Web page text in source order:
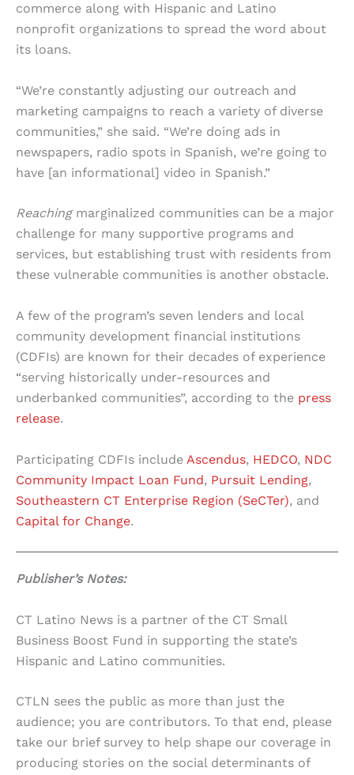
commerce along with Hispanic and Latino
nonprofit organizations to spread the word about
its loans.
“We’re constantly adjusting our outreach and
marketing campaigns to reach a variety of diverse
communities,” she said. “We’re doing ads in
newspapers, radio spots in Spanish, we’re going to
have [an informational] video in Spanish.”
Reachingmarginalized communities can be a major
challenge for many supportive programs and
services, but establishing trust with residents from
these vulnerable communities is another obstacle.
A few of the program’s seven lenders and local
community development financial institutions
(CDFIs) are known for their decades of experience
“serving historically under-resources and
underbanked communities”, according to the press
release.
Participating CDFIs include Ascendus, HEDCO, NDC
Community Impact Loan Fund, Pursuit Lending,
Southeastern CT Enterprise Region (SeCTer), and
Capital for Change.
Publisher’s Notes:
CT Latino News is a partner of the CT Small
Business Boost Fund in supporting the state’s
Hispanic and Latino communities.
CTLN sees the public as more than just the
audience; you are contributors. To that end, please
take our brief survey to help shape our coverage in
producing stories on the social determinants of